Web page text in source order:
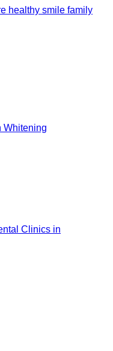
healthy smile family
Whitening
Clinics in